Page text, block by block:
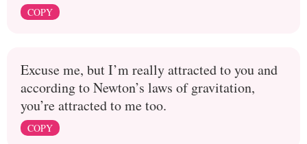
COPY
Excuse me, but I’m really attracted to you and
according to Newton’s laws of gravitation,
you’re attracted to me too.
COPY